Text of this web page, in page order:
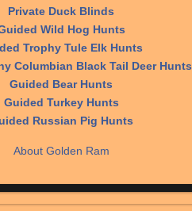
Private Duck Blinds
Wild Hog Hunts
Trophy Tule Elk Hunts
Columbian Black Tail Deer Hunts
Guided Bear Hunts
Guided Turkey Hunts
Russian Pig Hunts
About Golden Ram